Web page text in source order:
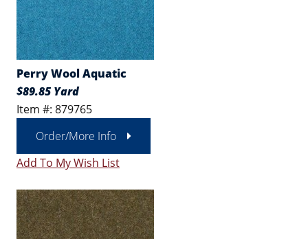
Perry Wool Aquatic
$89.85 Yard
Item #: 879765
Order/More Info
Add To My Wish List